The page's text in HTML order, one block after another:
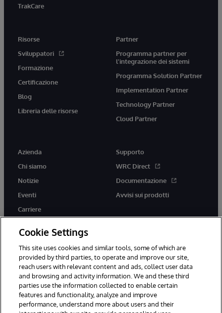
TrakCare
Risorse
Sviluppatori
Formazione
Certificazione
Blog
Libreria delle risorse
Partner
Programma partner per
l'integrazione dei sistemi
Programma Solution Partner
Implementation Partner
Technology Partner
Cloud Partner
Azienda
Chi siamo
Notizie
Eventi
Carriere
Supporto
WRC Direct
Documentazione
Avvisi sui prodotti
twitter youtubefacebooklinkedin
© 1996-2026 InterSystems Corporation, Boston, MA. Tutti i diritti
Cookie Settings
This site uses cookies and similar tools, some of which are
provided by third parties, to operate and improve our site,
reach users with relevant content and ads, collect user data
and browsing and activity information. We and these third
parties use the information collected to enable certain
features and functionality, analyze and improve
performance, understand more about users and their